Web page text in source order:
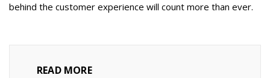
behind the customer experience will count more than ever.
READ MORE